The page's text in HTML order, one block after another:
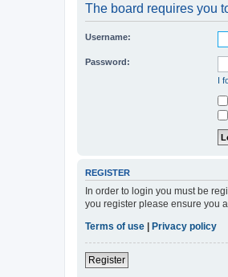
The board requires you
Username:
Password:
I
REGISTER
In order to login you must be
you register please ensure you
Terms of use
Privacy policy
Register